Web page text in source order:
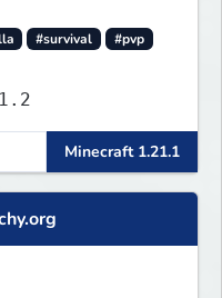
#survival
#pvp
Minecraft 1.21.1